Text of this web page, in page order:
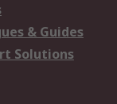
& Guides
Solutions